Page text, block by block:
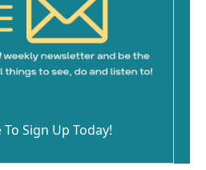
To Sign Up Today!